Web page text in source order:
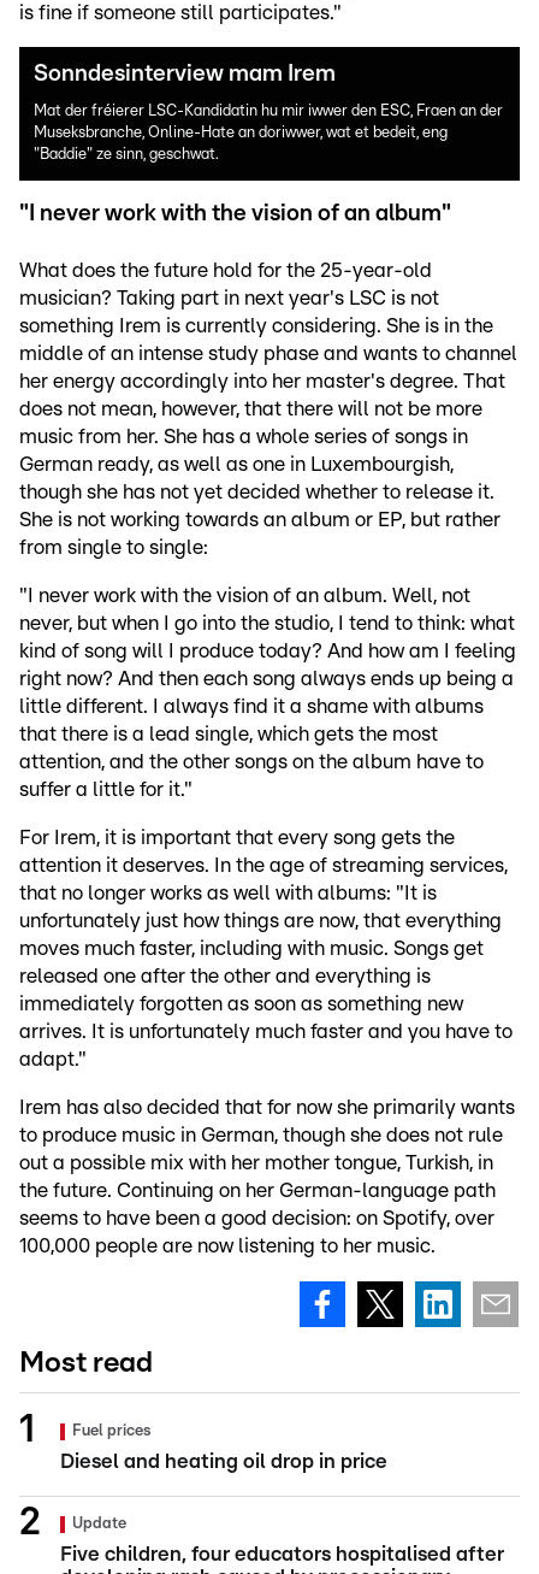
is fine if someone still participates."
Sonndesinterview mam Irem
Mat der fréierer LSC-Kandidatin hu mir iwwer den ESC, Fraen an der
Museksbranche, Online-Hate an doriwwer, wat et bedeit, eng
"Baddie" ze sinn, geschwat.
"I never work with the vision of an album"
What does the future hold for the 25-year-old
musician? Taking part in next year's LSC is not
something Irem is currently considering. She is in the
middle of an intense study phase and wants to channel
her energy accordingly into her master's degree. That
does not mean, however, that there will not be more
music from her. She has a whole series of songs in
German ready, as well as one in Luxembourgish,
though she has not yet decided whether to release it.
She is not working towards an album or EP, but rather
from single to single:
"I never work with the vision of an album. Well, not
never, but when I go into the studio, I tend to think: what
kind of song will I produce today? And how am I feeling
right now? And then each song always ends up being a
little different. I always find it a shame with albums
that there is a lead single, which gets the most
attention, and the other songs on the album have to
suffer a little for it."
For Irem, it is important that every song gets the
attention it deserves. In the age of streaming services,
that no longer works as well with albums: "It is
unfortunately just how things are now, that everything
moves much faster, including with music. Songs get
released one after the other and everything is
immediately forgotten as soon as something new
arrives. It is unfortunately much faster and you have to
adapt."
Irem has also decided that for now she primarily wants
to produce music in German, though she does not rule
out a possible mix with her mother tongue, Turkish, in
the future. Continuing on her German-language path
seems to have been a good decision: on Spotify, over
100,000 people are now listening to her music.
Most read
Fuel prices
Diesel and heating oil drop in price
Update
Five children, four educators hospitalised after